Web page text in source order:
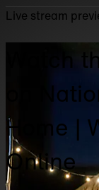
Live stream
Watch
on
Home |
Online